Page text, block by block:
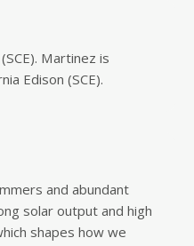
Martinez is
Edison (SCE).
and abundant
solar output and high
shapes how we